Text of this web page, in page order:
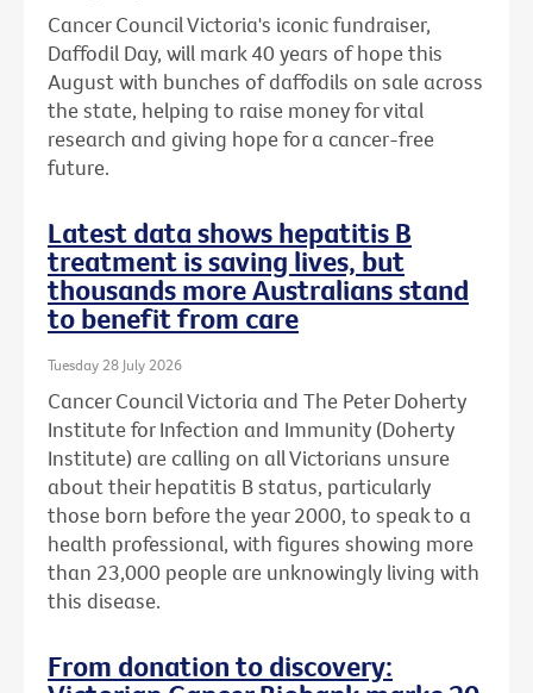
Cancer Council Victoria's iconic fundraiser,
Daffodil Day, will mark 40 years of hope this
August with bunches of daffodils on sale across
the state, helping to raise money for vital
research and giving hope for a cancer-free
future.
Latest data shows hepatitis B
treatment is saving lives, but
thousands more Australians stand
to benefit from care
Tuesday 28 July 2026
Cancer Council Victoria and The Peter Doherty
Institute for Infection and Immunity (Doherty
Institute) are calling on all Victorians unsure
about their hepatitis B status, particularly
those born before the year 2000, to speak to a
health professional, with figures showing more
than 23,000 people are unknowingly living with
this disease.
From donation to discovery: